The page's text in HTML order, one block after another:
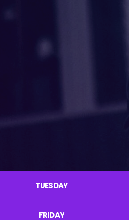
TUESDAY
FRIDAY